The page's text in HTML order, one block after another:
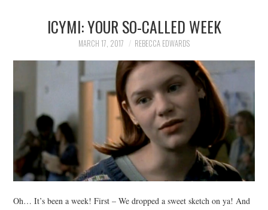
ICYMI: YOUR SO-CALLED WEEK
MARCH 17, 2017 REBECCA EDWARDS
Oh… It’s been a week! First – We dropped a sweet sketch on ya! And